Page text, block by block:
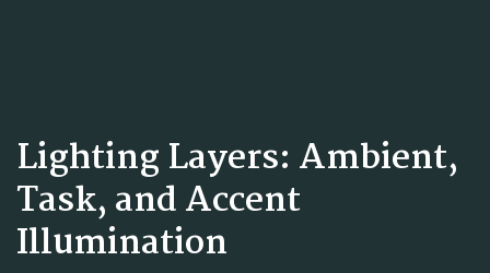
Lighting Layers: Ambient,
Task, and Accent
Illumination